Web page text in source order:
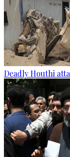
Deadly Houthi